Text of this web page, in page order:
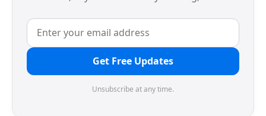
Get Free Updates
Unsubscribe at any time.